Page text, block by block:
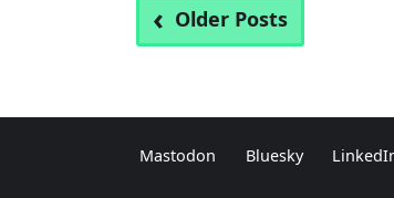
Older Posts
Mastodon Bluesky